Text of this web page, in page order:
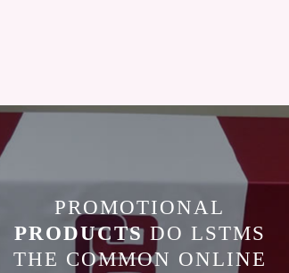
PROMOTIONAL
PRODUCTSDO LSTMS
THE COMMON ONLINE